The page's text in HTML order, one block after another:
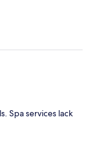
Spa services lack